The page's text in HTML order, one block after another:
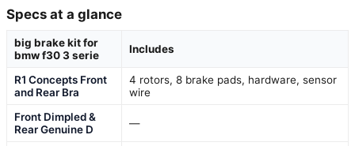
Specs at a glance
big brake kit for
bmw f30 3 serie
Includes
R1 Concepts Front
and Rear Bra
4 rotors, 8 brake pads, hardware, sensor
wire
Front Dimpled &
Rear Genuine D
—